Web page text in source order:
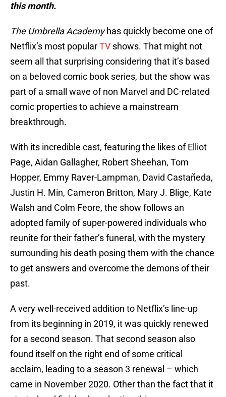
this month.
The Umbrella Academyhas quickly become one of
Netflix’s most popularTV shows. That might not
seem all that surprising considering that it’s based
on a beloved comic book series, but the show was
part of a small wave of non Marvel and DC-related
comic properties to achieve a mainstream
breakthrough.
With its incredible cast, featuring the likes of Elliot
Page, Aidan Gallagher, Robert Sheehan, Tom
Hopper, Emmy Raver-Lampman, David Castañeda,
Justin H. Min, Cameron Britton, Mary J. Blige, Kate
Walsh and Colm Feore, the show follows an
adopted family of super-powered individuals who
reunite for their father’s funeral, with the mystery
surrounding his death posing them with the chance
to get answers and overcome the demons of their
past.
A very well-received addition to Netflix’s line-up
from its beginning in 2019, it was quickly renewed
for a second season. That second season also
found itself on the right end of some critical
acclaim, leading to a season 3 renewal – which
came in November 2020. Other than the fact that it